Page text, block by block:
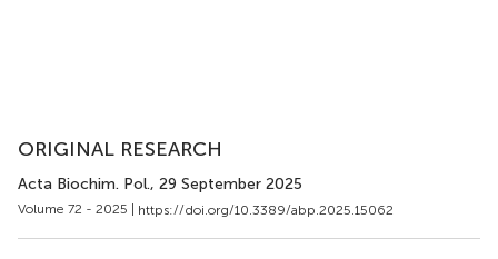
ORIGINAL RESEARCH
Acta Biochim. Pol., 29 September 2025
Volume 72 - 2025 | https://doi.org/10.3389/abp.2025.15062